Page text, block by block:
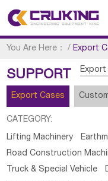
You Are Here： /Export
SUPPORT Export
Export Cases
CATEGORY:
Lifting Machinery
Road Construction
Truck & Special Vehicle